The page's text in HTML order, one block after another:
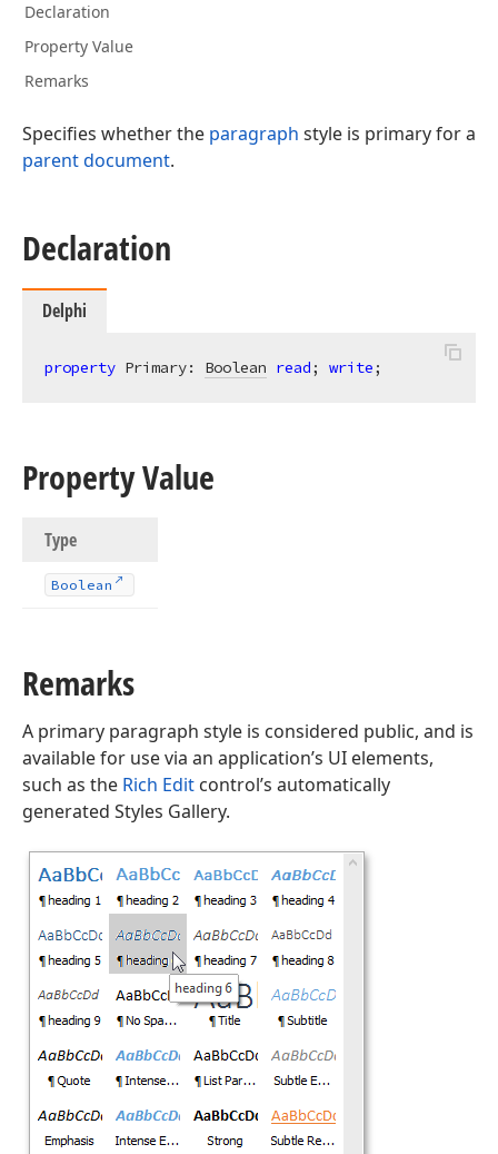
Declaration
Property Value
Remarks
Specifies whether the paragraph style is primary for a
parent document.
Declaration
Delphi
property Primary: Boolean read; write;
Property Value
Type
Boolean
Remarks
A primary paragraph style is considered public, and is
available for use via an application’s UI elements,
such as the Rich Edit control’s automatically
generated Styles Gallery.